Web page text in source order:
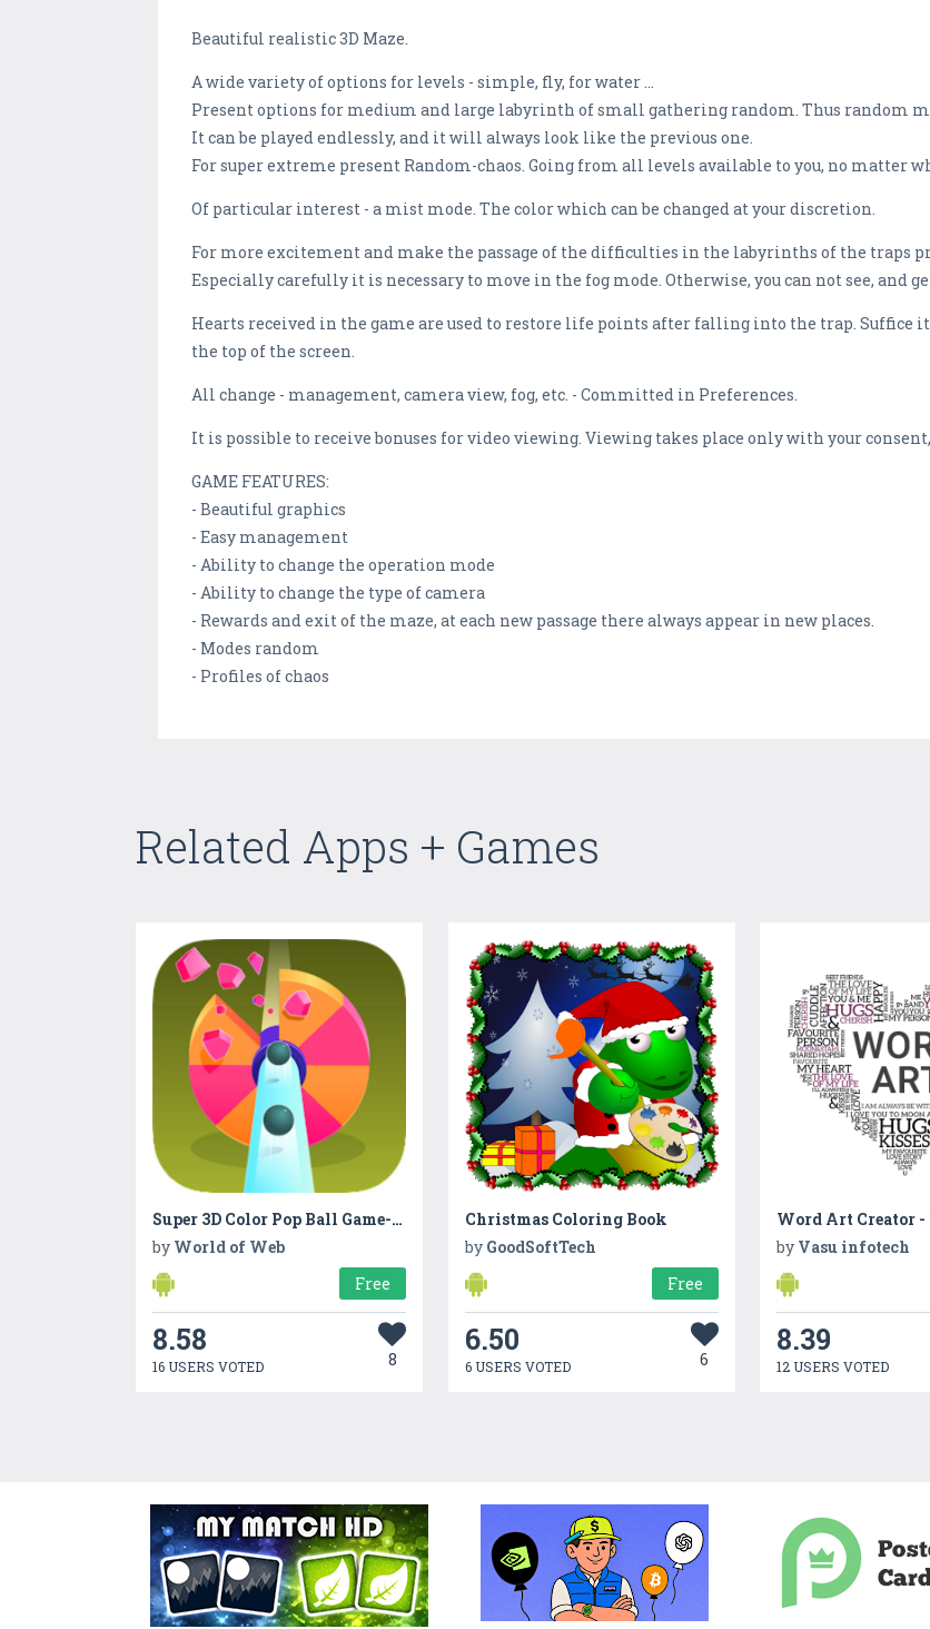
Beautiful realistic 3D Maze.
A wide variety of options for levels - simple, fly, for water ...
Present options for medium and large labyrinth of small gathering random. Thus random
It can be played endlessly, and it will always look like the previous one.
For super extreme present Random-chaos. Going from all levels available to you, no matter
Of particular interest - a mist mode. The color which can be changed at your discretion.
For more excitement and make the passage of the difficulties in the labyrinths of the traps
Especially carefully it is necessary to move in the fog mode. Otherwise, you can not see, and
Hearts received in the game are used to restore life points after falling into the trap. Suffice
the top of the screen.
All change - management, camera view, fog, etc. - Committed in Preferences.
It is possible to receive bonuses for video viewing. Viewing takes place only with your
GAME FEATURES:
- Beautiful graphics
- Easy management
- Ability to change the operation mode
- Ability to change the type of camera
- Rewards and exit of the maze, at each new passage there always appear in new places.
- Modes random
- Profiles of chaos
Related Apps + Games
Super 3D Color Pop Ball Game-Ball Shooter Puzzle
by World of Web
Free
8.58
16 USERS VOTED 8
Christmas Coloring Book
by GoodSoftTech
Free
6.50
6 USERS VOTED 6
Word Art Creator
by Vasu infotech
8.39
12 USERS VOTED